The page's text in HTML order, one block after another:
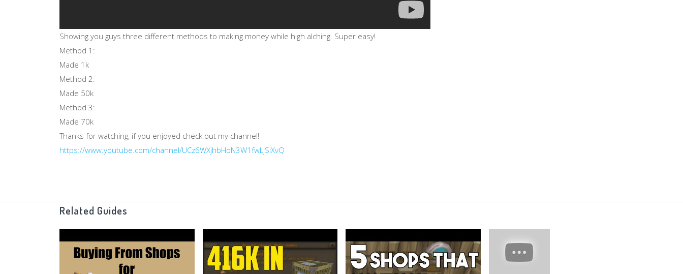
Showing you guys three different methods to making money while high alching. Super easy!
Method 1:
Made 1k
Method 2:
Made 50k
Method 3:
Made 70k
Thanks for watching, if you enjoyed check out my channel!
https://www.youtube.com/channel/UCz6WXjhbHoN3W1fwLjSiXvQ
Related Guides